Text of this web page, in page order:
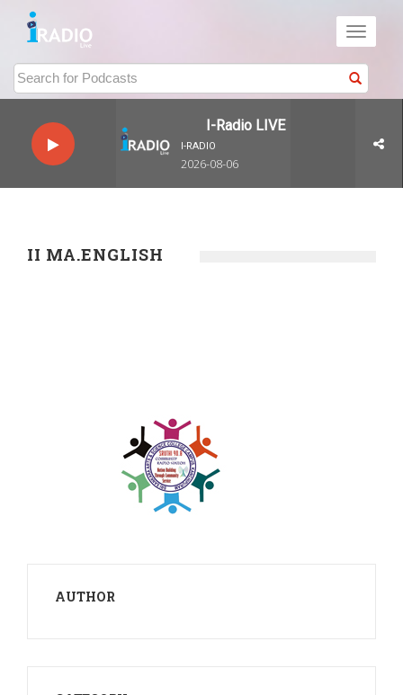
Toggle
I-Radio LIVE
I-RADIO
2026-08-06
II MA.ENGLISH
AUTHOR